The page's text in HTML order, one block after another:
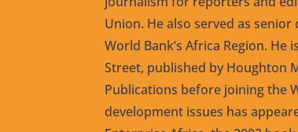
Union. He also served as
World Bank’s Africa Region. He
Street, published by Houghton
Publications before joining the
development issues has